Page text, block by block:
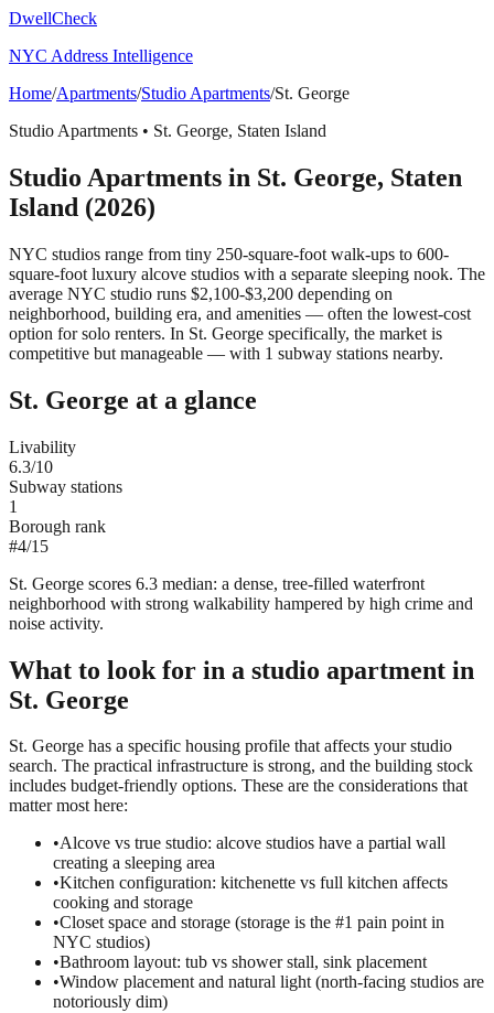
DwellCheck
NYC Address Intelligence
Home/Apartments/Studio Apartments/St. George
Studio Apartments • St. George, Staten Island
Studio Apartments in St. George, Staten
Island (2026)
NYC studios range from tiny 250-square-foot walk-ups to 600-
square-foot luxury alcove studios with a separate sleeping nook. The
average NYC studio runs $2,100-$3,200 depending on
neighborhood, building era, and amenities — often the lowest-cost
option for solo renters. In St. George specifically, the market is
competitive but manageable — with 1 subway stations nearby.
St. George at a glance
Livability
6.3/10
Subway stations
1
Borough rank
#4/15
St. George scores 6.3 median: a dense, tree-filled waterfront
neighborhood with strong walkability hampered by high crime and
noise activity.
What to look for in a studio apartment in
St. George
St. George has a specific housing profile that affects your studio
search. The practical infrastructure is strong, and the building stock
includes budget-friendly options. These are the considerations that
matter most here:
•Alcove vs true studio: alcove studios have a partial wall
creating a sleeping area
•Kitchen configuration: kitchenette vs full kitchen affects
cooking and storage
•Closet space and storage (storage is the #1 pain point in
NYC studios)
•Bathroom layout: tub vs shower stall, sink placement
•Window placement and natural light (north-facing studios are
notoriously dim)